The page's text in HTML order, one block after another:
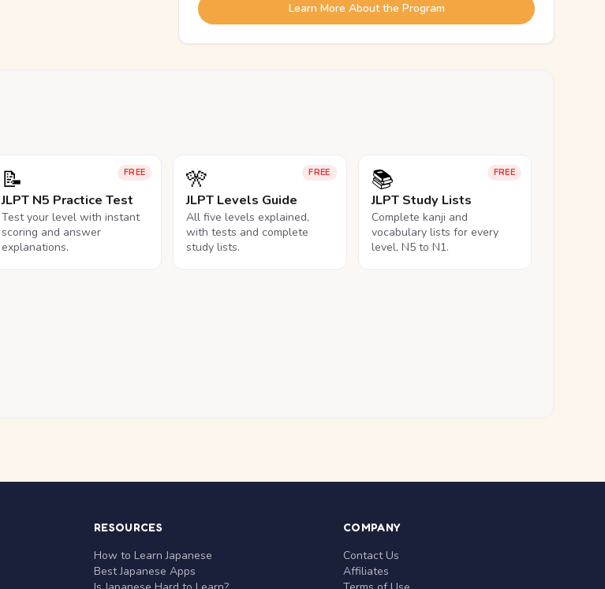
Learn More About the Program
FREE
📝
JLPT N5 Practice Test
Test your level with instant
scoring and answer
explanations.
FREE
🎌
JLPT Levels Guide
All five levels explained,
with tests and complete
study lists.
FREE
📚
JLPT Study Lists
Complete kanji and
vocabulary lists for every
level, N5 to N1.
RESOURCES
How to Learn Japanese
Best Japanese Apps
COMPANY
Contact Us
Affiliates